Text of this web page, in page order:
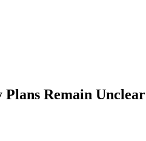
Remain Unclear